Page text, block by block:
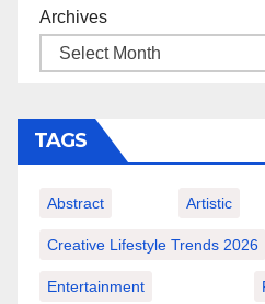
Archives
TAGS
Abstract Artistic
Creative Lifestyle Trends 2026
Entertainment